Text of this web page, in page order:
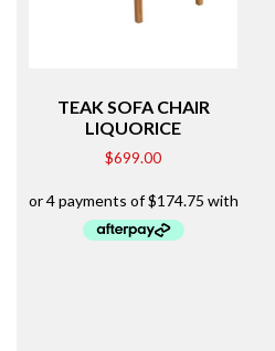
TEAK SOFA CHAIR
LIQUORICE
$699.00